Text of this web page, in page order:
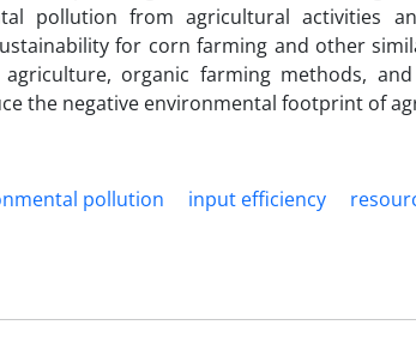
pollution from agricultural activities
for corn farming and other
organic farming methods,
the negative environmental footprint of
pollution input efficiency